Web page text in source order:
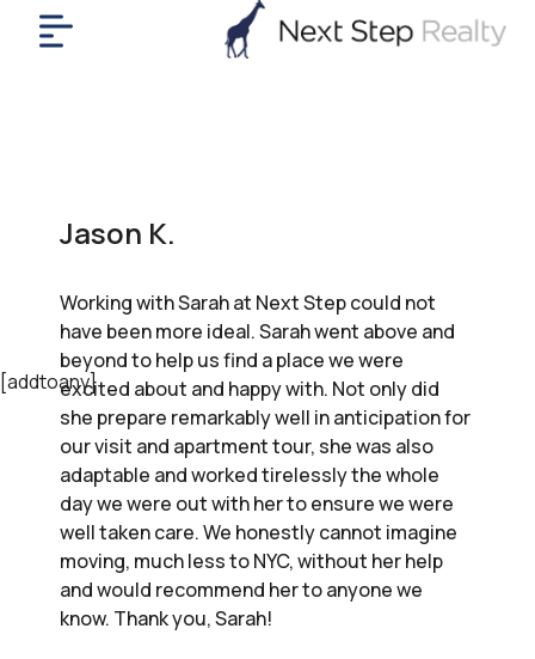
[addtoany]
Jason K.
Working with Sarah at Next Step could not
have been more ideal. Sarah went above and
beyond to help us find a place we were
excited about and happy with. Not only did
she prepare remarkably well in anticipation for
our visit and apartment tour, she was also
adaptable and worked tirelessly the whole
day we were out with her to ensure we were
well taken care. We honestly cannot imagine
moving, much less to NYC, without her help
and would recommend her to anyone we
know. Thank you, Sarah!